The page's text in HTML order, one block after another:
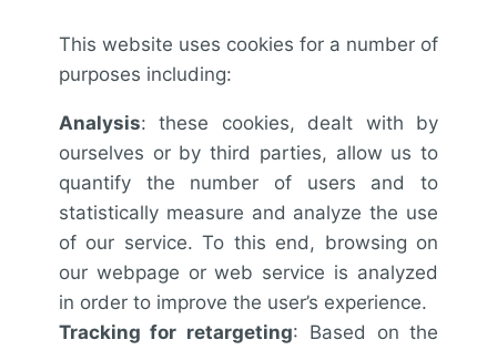
This website uses cookies for a number of
purposes including:
Analysis: these cookies, dealt with by
ourselves or by third parties, allow us to
quantify the number of users and to
statistically measure and analyze the use
of our service. To this end, browsing on
our webpage or web service is analyzed
in order to improve the user’s experience.
Tracking for retargeting: Based on the